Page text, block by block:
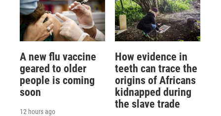
A new flu vaccine
geared to older
people is coming
soon
12 hours ago
How evidence in
teeth can trace the
origins of Africans
kidnapped during
the slave trade